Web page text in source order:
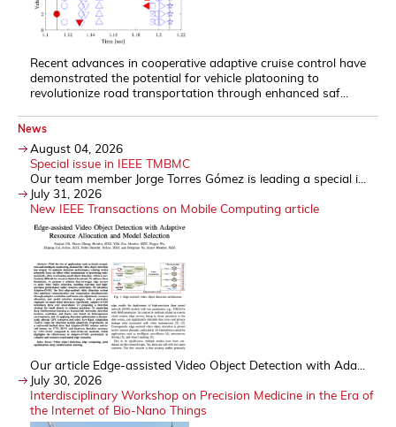
Recent advances in cooperative adaptive cruise control have
demonstrated the potential for vehicle platooning to
revolutionize road transportation through enhanced saf...
News
August 04, 2026
Special issue in IEEE TMBMC
Our team member Jorge Torres Gómez is leading a special i...
July 31, 2026
New IEEE Transactions on Mobile Computing article
Our article Edge-assisted Video Object Detection with Ada...
July 30, 2026
Interdisciplinary Workshop on Precision Medicine in the Era of
the Internet of Bio-Nano Things